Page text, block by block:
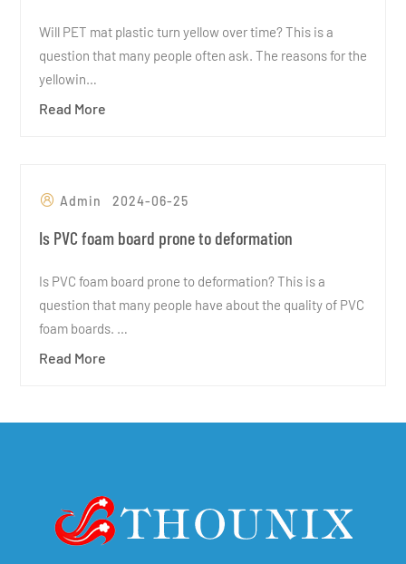
Will PET mat plastic turn yellow over time? This is a
question that many people often ask. The reasons for the
yellowin…
Read More
Admin 2024-06-25
Is PVC foam board prone to deformation
Is PVC foam board prone to deformation? This is a
question that many people have about the quality of PVC
foam boards. …
Read More